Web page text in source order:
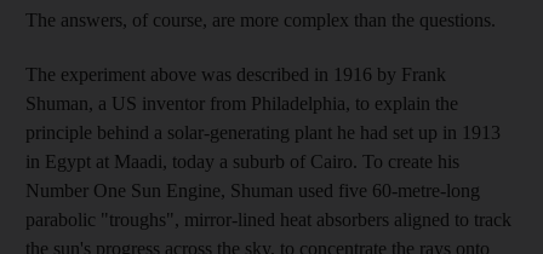
The answers, of course, are more complex than the questions.
The experiment above was described in 1916 by Frank
Shuman, a US inventor from Philadelphia, to explain the
principle behind a solar-generating plant he had set up in 1913
in Egypt at Maadi, today a suburb of Cairo. To create his
Number One Sun Engine, Shuman used five 60-metre-long
parabolic "troughs", mirror-lined heat absorbers aligned to track
the sun's progress across the sky, to concentrate the rays onto